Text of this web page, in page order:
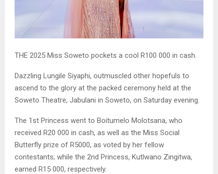
THE 2025 Miss Soweto pockets a cool R100 000 in cash.
Dazzling Lungile Siyaphi, outmuscled other hopefuls to
ascend to the glory at the packed ceremony held at the
Soweto Theatre, Jabulani in Soweto, on Saturday evening.
The 1st Princess went to Boitumelo Molotsana, who
received R20 000 in cash, as well as the Miss Social
Butterfly prize of R5000, as voted by her fellow
contestants; while the 2nd Princess, Kutlwano Zingitwa,
earned R15 000, respectively.